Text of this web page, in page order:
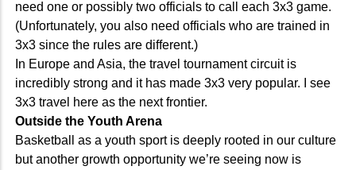
need one or possibly two officials to call each 3x3 game.
(Unfortunately, you also need officials who are trained in
3x3 since the rules are different.)
In Europe and Asia, the travel tournament circuit is
incredibly strong and it has made 3x3 very popular. I see
3x3 travel here as the next frontier.
Outside the Youth Arena
Basketball as a youth sport is deeply rooted in our culture
but another growth opportunity we’re seeing now is